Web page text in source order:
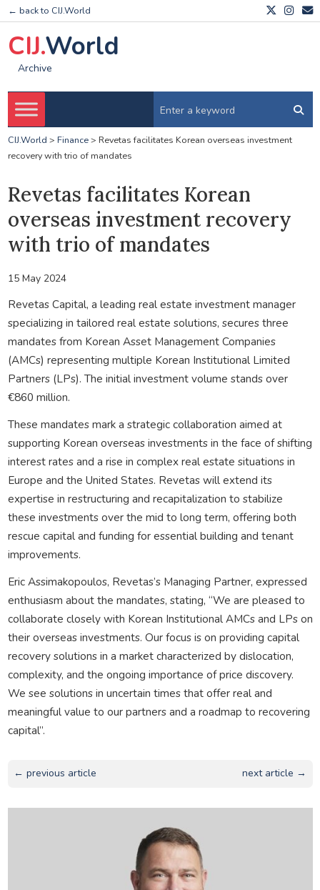
← back to CIJ.World
CIJ.World
Archive
CIJ.World > Finance> Revetas facilitates Korean overseas investment
recovery with trio of mandates
Revetas facilitates Korean
overseas investment recovery
with trio of mandates
15 May 2024
Revetas Capital, a leading real estate investment manager
specializing in tailored real estate solutions, secures three
mandates from Korean Asset Management Companies
(AMCs) representing multiple Korean Institutional Limited
Partners (LPs). The initial investment volume stands over
€860 million.
These mandates mark a strategic collaboration aimed at
supporting Korean overseas investments in the face of shifting
interest rates and a rise in complex real estate situations in
Europe and the United States. Revetas will extend its
expertise in restructuring and recapitalization to stabilize
these investments over the mid to long term, offering both
rescue capital and funding for essential building and tenant
improvements.
Eric Assimakopoulos, Revetas’s Managing Partner, expressed
enthusiasm about the mandates, stating, “We are pleased to
collaborate closely with Korean Institutional AMCs and LPs on
their overseas investments. Our focus is on providing capital
recovery solutions in a market characterized by dislocation,
complexity, and the ongoing importance of price discovery.
We see solutions in uncertain times that offer real and
meaningful value to our partners and a roadmap to recovering
capital”.
← previous article next article →